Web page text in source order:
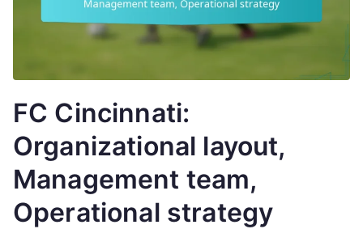
FC Cincinnati:
Organizational layout,
Management team,
Operational strategy